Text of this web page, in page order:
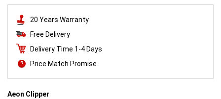
20 Years Warranty
Free Delivery
Delivery Time 1-4 Days
Price Match Promise
Aeon Clipper